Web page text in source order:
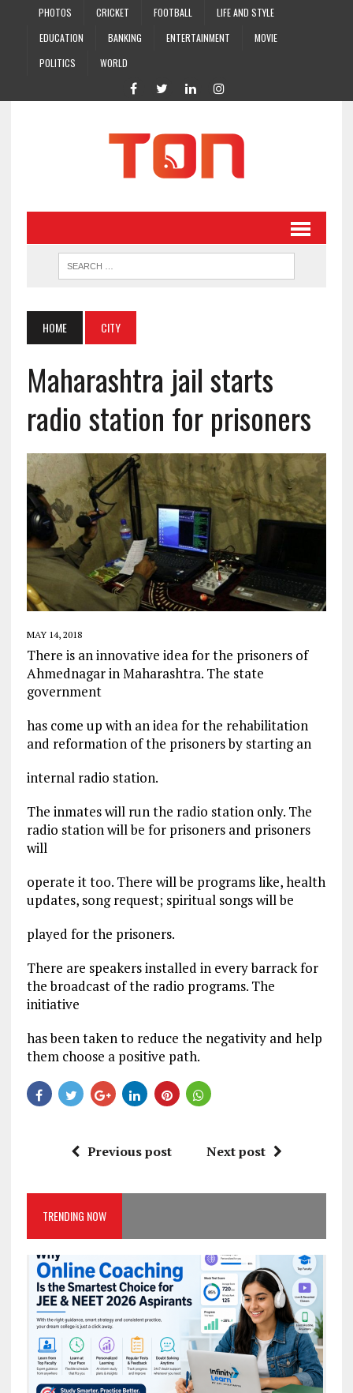
PHOTOS CRICKET FOOTBALL
LIFE AND STYLE
EDUCATION
BANKING ENTERTAINMENT
MOVIE
POLITICS
WORLD
HOME CITY
Maharashtra jail starts
radio station for prisoners
MAY 14, 2018
There is an innovative idea for the prisoners of
Ahmednagar in Maharashtra. The state
government
has come up with an idea for the rehabilitation
and reformation of the prisoners by starting an
internal radio station.
The inmates will run the radio station only. The
radio station will be for prisoners and prisoners
will
operate it too. There will be programs like, health
updates, song request; spiritual songs will be
played for the prisoners.
There are speakers installed in every barrack for
the broadcast of the radio programs. The
initiative
has been taken to reduce the negativity and help
them choose a positive path.
Previous post Next post
TRENDING NOW